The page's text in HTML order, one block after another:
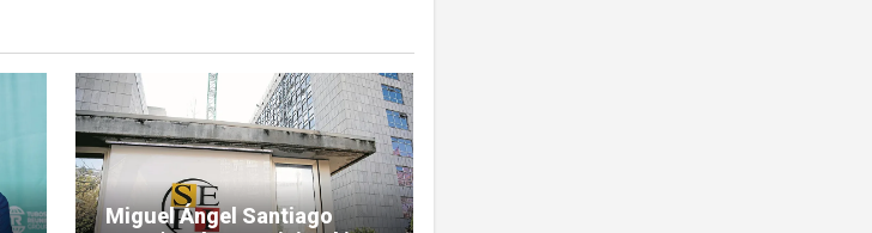
Miguel Ángel Santiago